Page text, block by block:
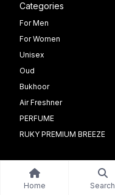
Categories
For Men
For Women
Unisex
Oud
Bukhoor
Air Freshner
PERFUME
RUKY PREMIUM BREEZE
Home Search